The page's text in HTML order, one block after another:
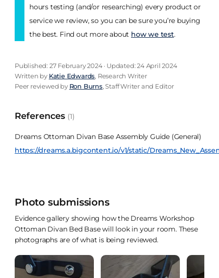
hours testing (and/or researching) every product or
service we review, so you can be sure you’re buying
the best. Find out more about how we test.
Published: 27 February 2024 · Updated: 24 April 2024
Written by Katie Edwards, Research Writer
Peer reviewed by Ron Burns, Staff Writer and Editor
References (1)
Dreams Ottoman Divan Base Assembly Guide (General)
https://dreams.a.bigcontent.io/v1/static/
Photo submissions
Evidence gallery showing how the Dreams Workshop
Ottoman Divan Bed Base will look in your room. These
photographs are of what is being reviewed.